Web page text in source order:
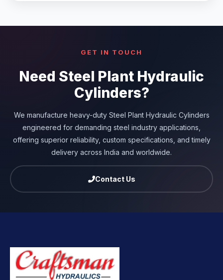
GET IN TOUCH
Need Steel Plant Hydraulic
Cylinders?
We manufacture heavy-duty Steel Plant Hydraulic Cylinders
engineered for demanding steel industry applications,
offering superior reliability, custom specifications, and timely
delivery across India and worldwide.
Contact Us